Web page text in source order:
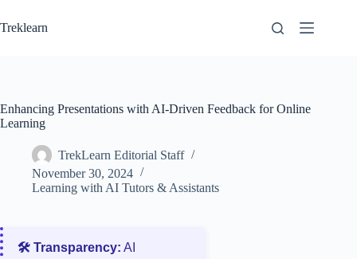
to
content
Treklearn
Enhancing Presentations with AI-Driven Feedback for Online
Learning
TrekLearn Editorial Staff
November 30, 2024
Learning with AI Tutors & Assistants
🛠️ Transparency: AI